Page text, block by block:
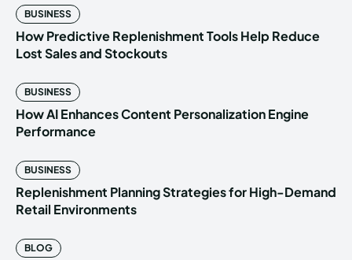
BUSINESS
How Predictive Replenishment Tools Help Reduce
Lost Sales and Stockouts
BUSINESS
How AI Enhances Content Personalization Engine
Performance
BUSINESS
Replenishment Planning Strategies for High-Demand
Retail Environments
BLOG